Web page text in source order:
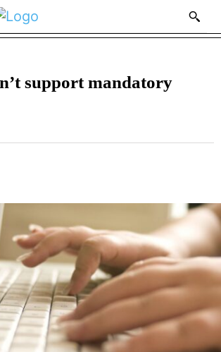
support mandatory